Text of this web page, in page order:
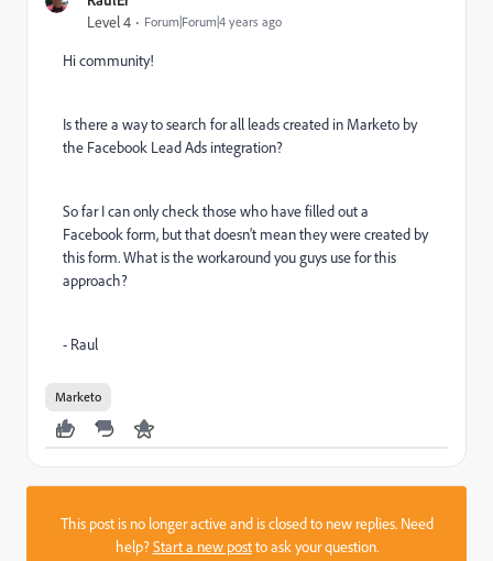
Level 4 Forum|Forum|4 years ago
Hi community!
Is there a way to search for all leads created in Marketo by
the Facebook Lead Ads integration?
So far I can only check those who have filled out a
Facebook form, but that doesn’t mean they were created by
this form. What is the workaround you guys use for this
approach?
- Raul
Marketo
This post is no longer active and is closed to new replies. Need
help?Start a new postto ask your question.